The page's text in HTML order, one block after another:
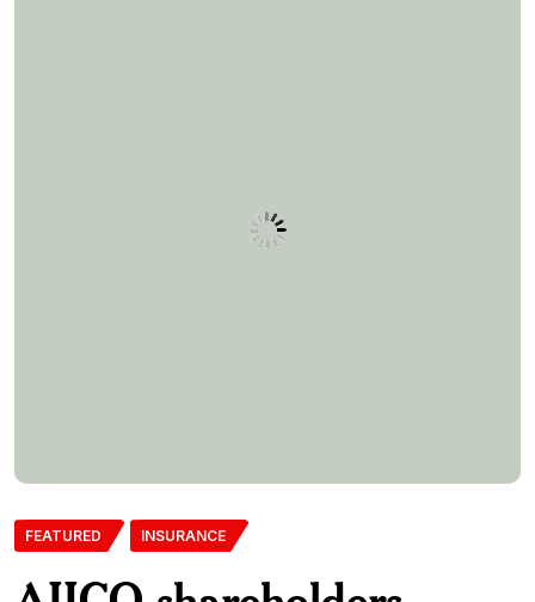
FEATURED INSURANCE